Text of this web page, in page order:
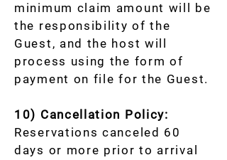
minimum claim amount will be
the responsibility of the
Guest, and the host will
process using the form of
payment on file for the Guest.
10) Cancellation Policy:
Reservations canceled 60
days or more prior to arrival